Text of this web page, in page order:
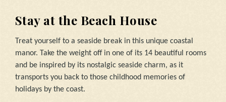
Stay at the Beach House
Treat yourself to a seaside break in this unique coastal
manor. Take the weight off in one of its 14 beautiful rooms
and be inspired by its nostalgic seaside charm, as it
transports you back to those childhood memories of
holidays by the coast.